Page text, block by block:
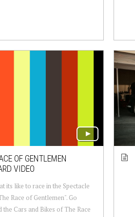
OF GENTLEMEN
VIDEO
its like to race in the Spectacle
Race of Gentlemen". Go
the Cars and Bikes of The Race